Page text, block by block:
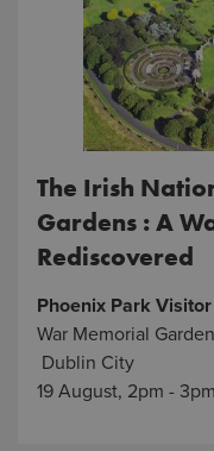
The Irish
Gardens : A
Rediscovered
Phoenix Park
War Memorial
Dublin City
19 August, 2pm - 3pm